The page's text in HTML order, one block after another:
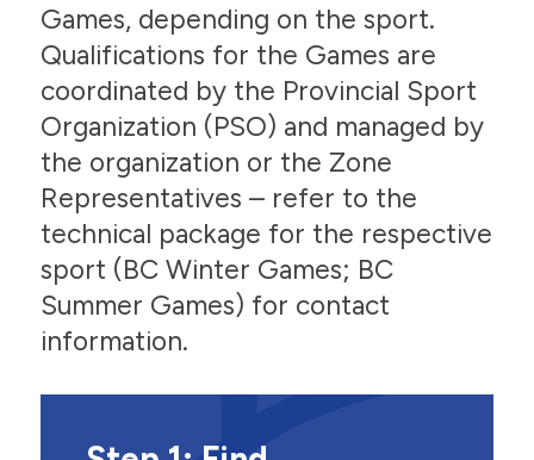
Games, depending on the sport.
Qualifications for the Games are
coordinated by the Provincial Sport
Organization (PSO) and managed by
the organization or the Zone
Representatives – refer to the
technical package for the respective
sport (BC Winter Games; BC
Summer Games) for contact
information.